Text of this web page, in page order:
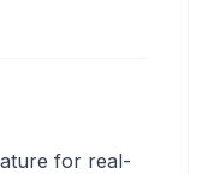
for real-